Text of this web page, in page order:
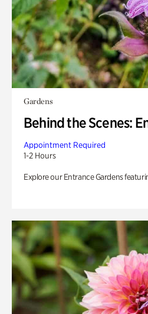
Gardens
Behind the Scenes:
Appointment Required
1-2 Hours
Explore our Entrance Gardens